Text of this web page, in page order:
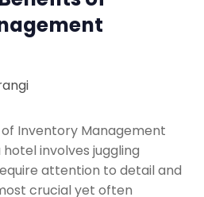
Inventory Management
involves juggling
attention to detail and
crucial yet often